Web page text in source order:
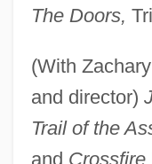
The Doors,
(With
and director)
Trail of the
and Crossfire